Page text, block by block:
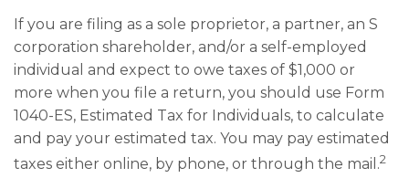
If you are filing as a sole proprietor, a partner, an S
corporation shareholder, and/or a self-employed
individual and expect to owe taxes of $1,000 or
more when you file a return, you should use Form
1040-ES, Estimated Tax for Individuals, to calculate
and pay your estimated tax. You may pay estimated
taxes either online, by phone, or through the mail.2